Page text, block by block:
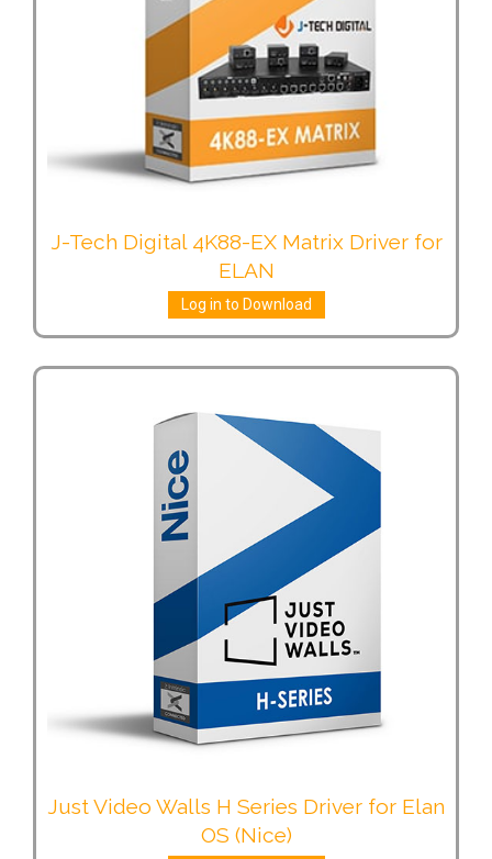
J-Tech Digital 4K88-EX Matrix Driver for
ELAN
Log in to Download
Just Video Walls H Series Driver for Elan
OS (Nice)